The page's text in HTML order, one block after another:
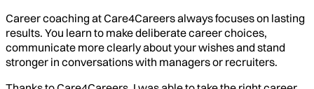
Career coaching at Care4Careers always focuses on lasting
results. You learn to make deliberate career choices,
communicate more clearly about your wishes and stand
stronger in conversations with managers or recruiters.